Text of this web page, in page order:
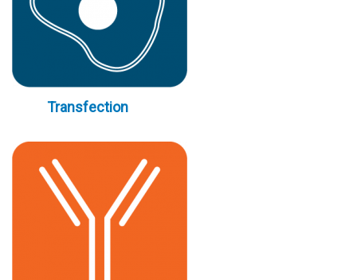
Transfection